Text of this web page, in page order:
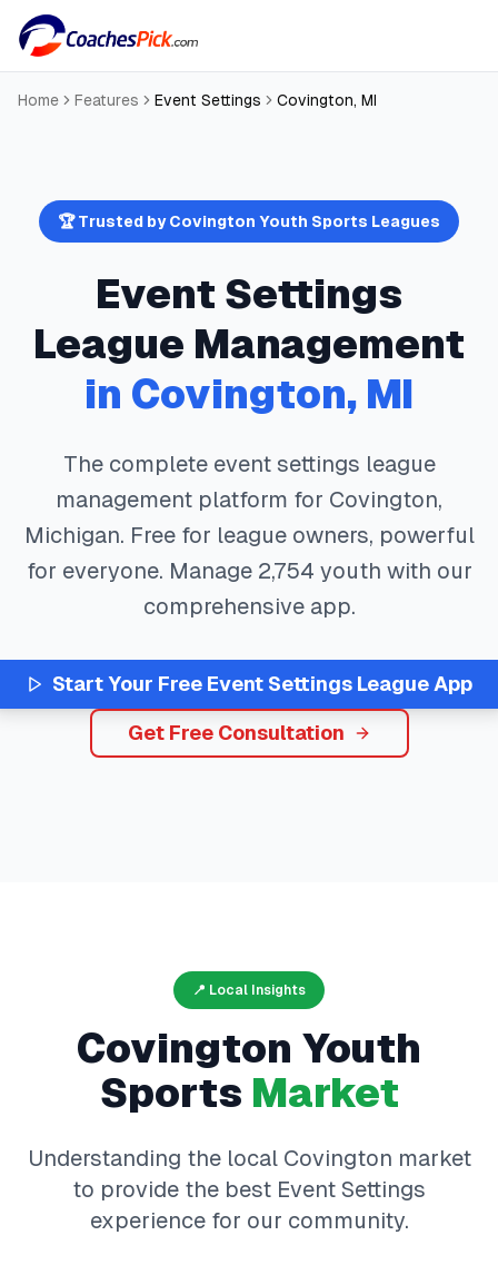
Home Features Event Settings Covington, MI
🏆 Trusted byCovington Youth Sports Leagues
Event Settings
League Management
in Covington, MI
The complete event settings league
management platform for Covington,
Michigan. Free for league owners, powerful
for everyone. Manage 2,754 youth with our
comprehensive app.
Start Your Free Event Settings League App
Get Free Consultation
📍 Local Insights
Covington Youth
Sports Market
Understanding the local Covington market
to provide the best Event Settings
experience for our community.